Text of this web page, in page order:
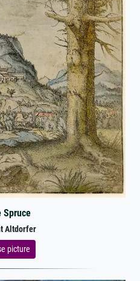
Spruce
Altdorfer
picture